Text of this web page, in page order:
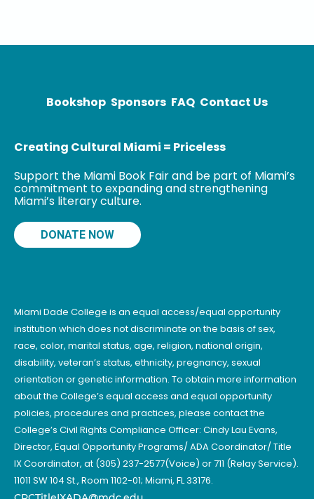
Bookshop Sponsors FAQ Contact Us
Creating Cultural Miami = Priceless
Support the Miami Book Fair and be part of Miami’s
commitment to expanding and strengthening
Miami’s literary culture.
DONATE NOW
Miami Dade College is an equal access/equal opportunity
institution which does not discriminate on the basis of sex,
race, color, marital status, age, religion, national origin,
disability, veteran’s status, ethnicity, pregnancy, sexual
orientation or genetic information. To obtain more information
about the College’s equal access and equal opportunity
policies, procedures and practices, please contact the
College’s Civil Rights Compliance Officer: Cindy Lau Evans,
Director, Equal Opportunity Programs/ ADA Coordinator/ Title
IX Coordinator, at (305) 237-2577(Voice) or 711 (Relay Service).
11011 SW 104 St., Room 1102-01; Miami, FL 33176.